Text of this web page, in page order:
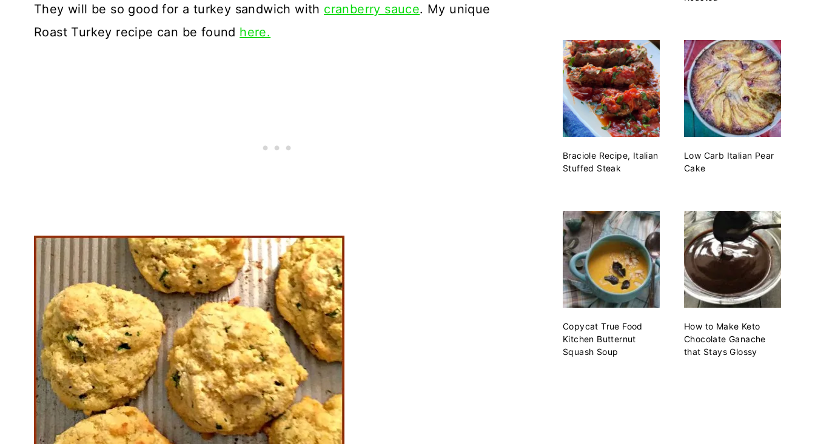
They will be so good for a turkey sandwich with cranberry sauce. My unique
Roast Turkey recipe can be found here.
Braciole Recipe, Italian
Stuffed Steak
Low Carb Italian Pear
Cake
Copycat True Food
Kitchen Butternut
Squash Soup
How to Make Keto
Chocolate Ganache
that Stays Glossy